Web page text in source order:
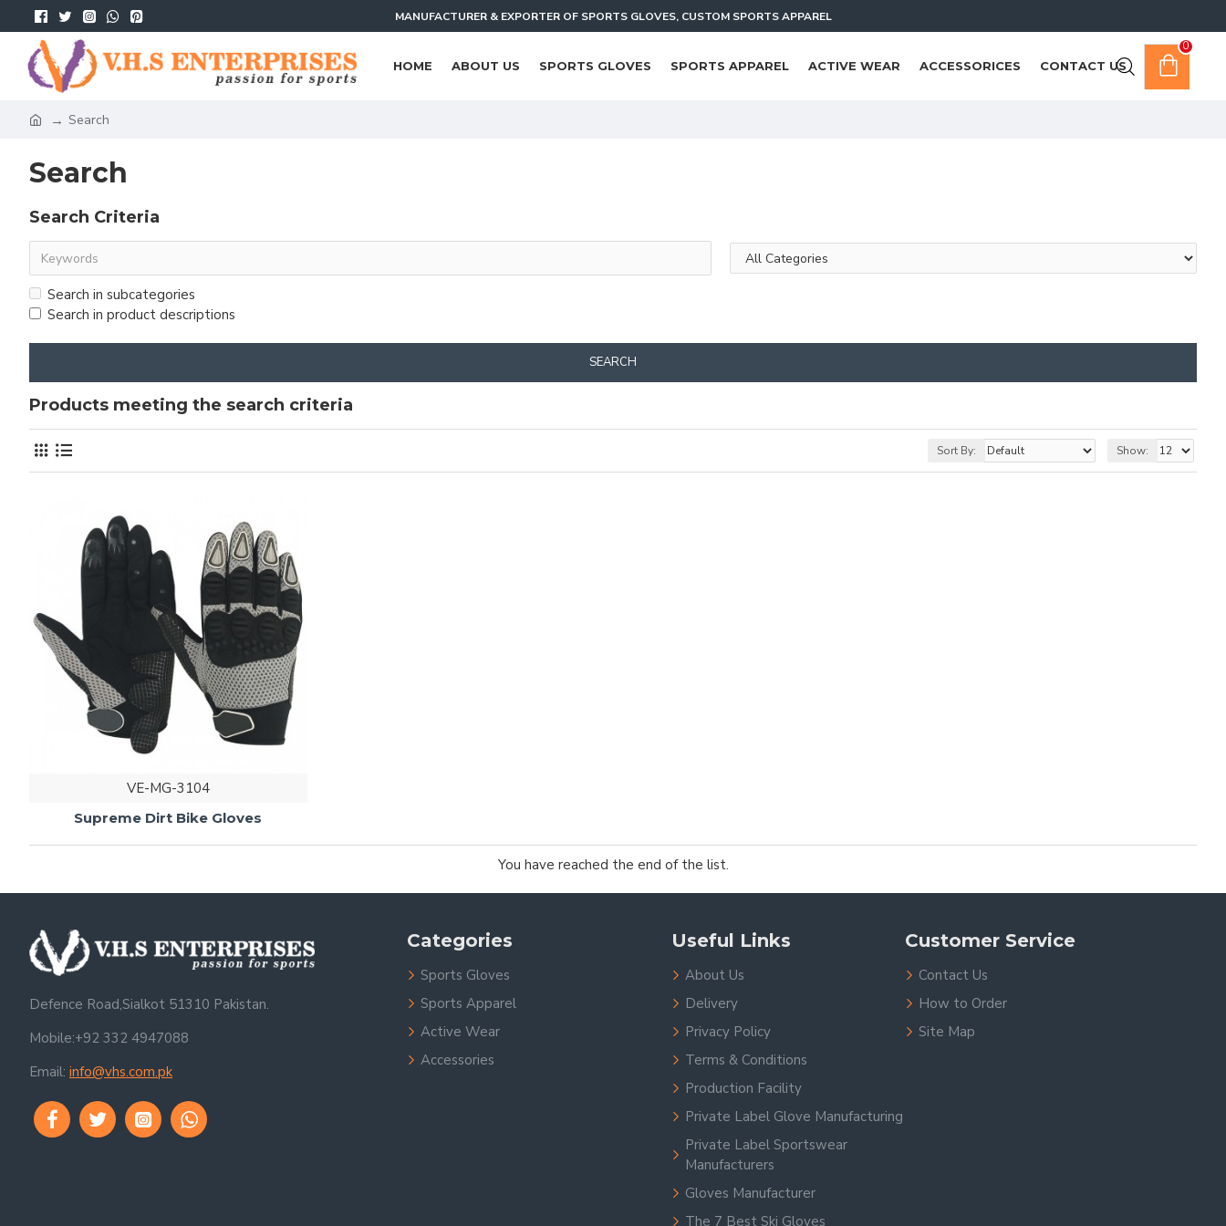
MANUFACTURER & EXPORTER OF SPORTS GLOVES, CUSTOM SPORTS APPAREL
HOME ABOUT US SPORTS GLOVES SPORTS APPAREL ACTIVE WEAR ACCESSORICES CONTACT US
0
Search
Search
Search Criteria
Search in subcategories
Search in product descriptions
SEARCH
Products meeting the search criteria
Sort By: Show:
VE-MG-3104
Supreme Dirt Bike Gloves
You have reached the end of the list.
Defence Road,Sialkot 51310 Pakistan.
Mobile:+92 332 4947088
Email: info@vhs.com.pk
Categories
Sports Gloves
Sports Apparel
Active Wear
Accessories
Useful Links
About Us
Delivery
Privacy Policy
Terms & Conditions
Production Facility
Private Label Glove Manufacturing
Private Label Sportswear
Manufacturers
Gloves Manufacturer
The 7 Best Ski Gloves
Customer Service
Contact Us
How to Order
Site Map